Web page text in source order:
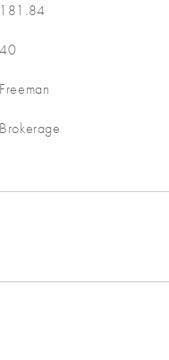
181.84
40
Freeman
Brokerage